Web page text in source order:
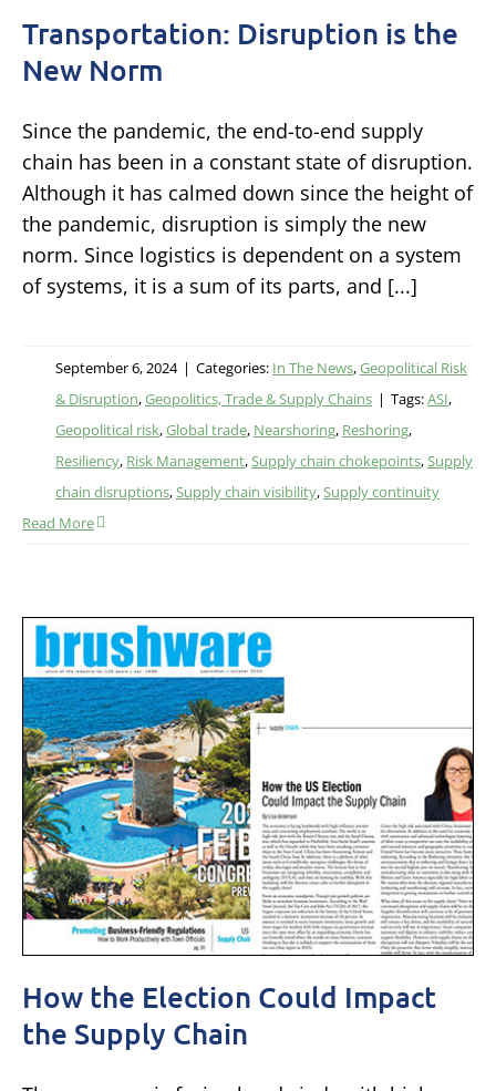
Transportation: Disruption is the
New Norm
Since the pandemic, the end-to-end supply
chain has been in a constant state of disruption.
Although it has calmed down since the height of
the pandemic, disruption is simply the new
norm. Since logistics is dependent on a system
of systems, it is a sum of its parts, and [...]
September 6, 2024 | Categories: In The News,Geopolitical Risk
& Disruption,Geopolitics, Trade & Supply Chains | Tags:ASI,
Geopolitical risk,Global trade, Nearshoring, Reshoring,
Resiliency, Risk Management,Supply chain chokepoints,Supply
chain disruptions,Supply chain visibility,Supply continuity
Read More
How the Election Could Impact
the Supply Chain